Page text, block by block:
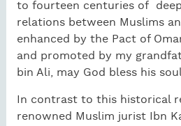
to fourteen centuries of
relations between Muslims
enhanced by the Pact of
and promoted by my
bin Ali, may God bless his
In contrast to this historical
renowned Muslim jurist Ibn